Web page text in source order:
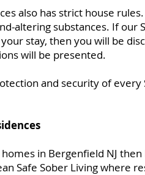
also has strict house
altering substances. If our
stay, then you will be
will be presented.
and security of every
in Bergenfield NJ
Safe Sober Living where